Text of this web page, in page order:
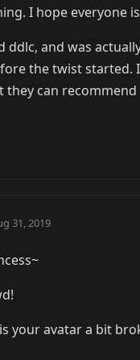
I hope everyone
ddlc, and was
the twist started.
they can
31, 2019
your avatar a bit